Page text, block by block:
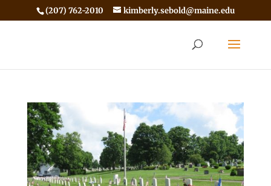
(207) 762-2010 kimberly.sebold@maine.edu